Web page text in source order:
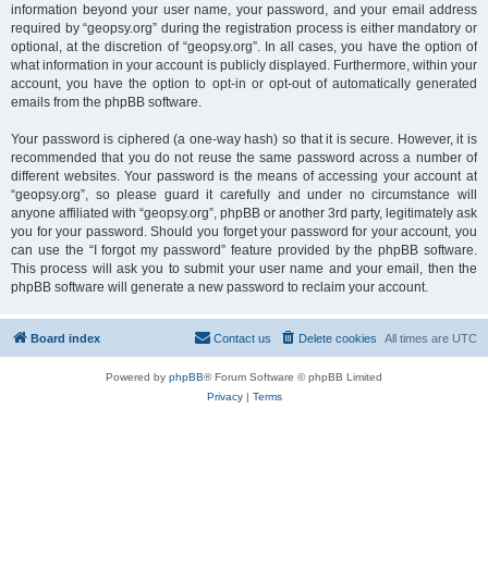
information beyond your user name, your password, and your email address
required by “geopsy.org” during the registration process is either mandatory or
optional, at the discretion of “geopsy.org”. In all cases, you have the option of
what information in your account is publicly displayed. Furthermore, within your
account, you have the option to opt-in or opt-out of automatically generated
emails from the phpBB software.
Your password is ciphered (a one-way hash) so that it is secure. However, it is
recommended that you do not reuse the same password across a number of
different websites. Your password is the means of accessing your account at
“geopsy.org”, so please guard it carefully and under no circumstance will
anyone affiliated with “geopsy.org”, phpBB or another 3rd party, legitimately ask
you for your password. Should you forget your password for your account, you
can use the “I forgot my password” feature provided by the phpBB software.
This process will ask you to submit your user name and your email, then the
phpBB software will generate a new password to reclaim your account.
Board index All times are UTC
Delete cookies
Contact us
Powered by phpBB® Forum Software © phpBB Limited
Privacy| Terms